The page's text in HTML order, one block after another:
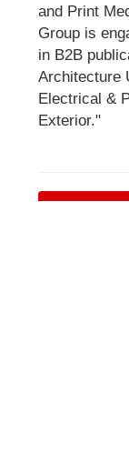
and Print
Group is
in B2B
Architecture
Electrical &
Exterior."
Visit